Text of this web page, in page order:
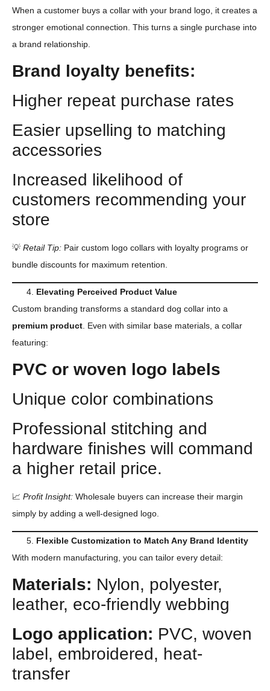
When a customer buys a collar with your brand logo, it creates a
stronger emotional connection. This turns a single purchase into
a brand relationship.
Brand loyalty benefits:
Higher repeat purchase rates
Easier upselling to matching
accessories
Increased likelihood of
customers recommending your
store
💡 Retail Tip: Pair custom logo collars with loyalty programs or
bundle discounts for maximum retention.
Elevating Perceived Product Value
Custom branding transforms a standard dog collar into a
premium product . Even with similar base materials, a collar
featuring:
PVC or woven logo labels
Unique color combinations
Professional stitching and
hardware finishes will command
a higher retail price.
📈 Profit Insight: Wholesale buyers can increase their margin
simply by adding a well-designed logo.
Flexible Customization to Match Any Brand Identity
With modern manufacturing, you can tailor every detail:
Materials: Nylon, polyester,
leather, eco-friendly webbing
Logo application: PVC, woven
label, embroidered, heat-
transfer